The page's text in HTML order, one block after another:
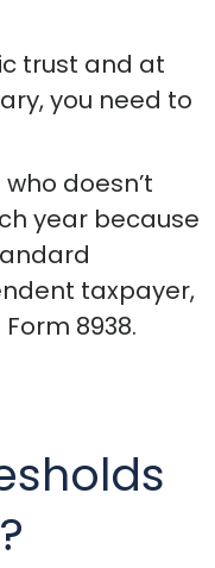
trust and at
you need to
doesn’t
year because
taxpayer,
8938.